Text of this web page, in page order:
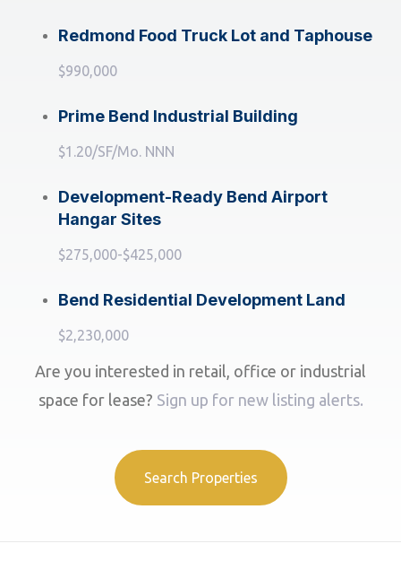
Redmond Food Truck Lot and Taphouse
$990,000
Prime Bend Industrial Building
$1.20/SF/Mo. NNN
Development-Ready Bend Airport
Hangar Sites
$275,000-$425,000
Bend Residential Development Land
$2,230,000
Are you interested in retail, office or industrial
space for lease? Sign up for new listing alerts.
Search Properties